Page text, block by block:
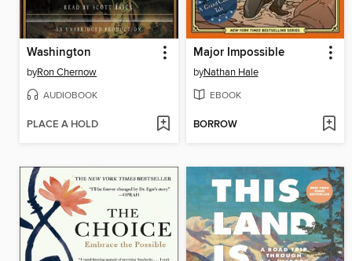
Washington
byRon Chernow
AUDIOBOOK
PLACE A HOLD
Major Impossible
byNathan Hale
EBOOK
BORROW